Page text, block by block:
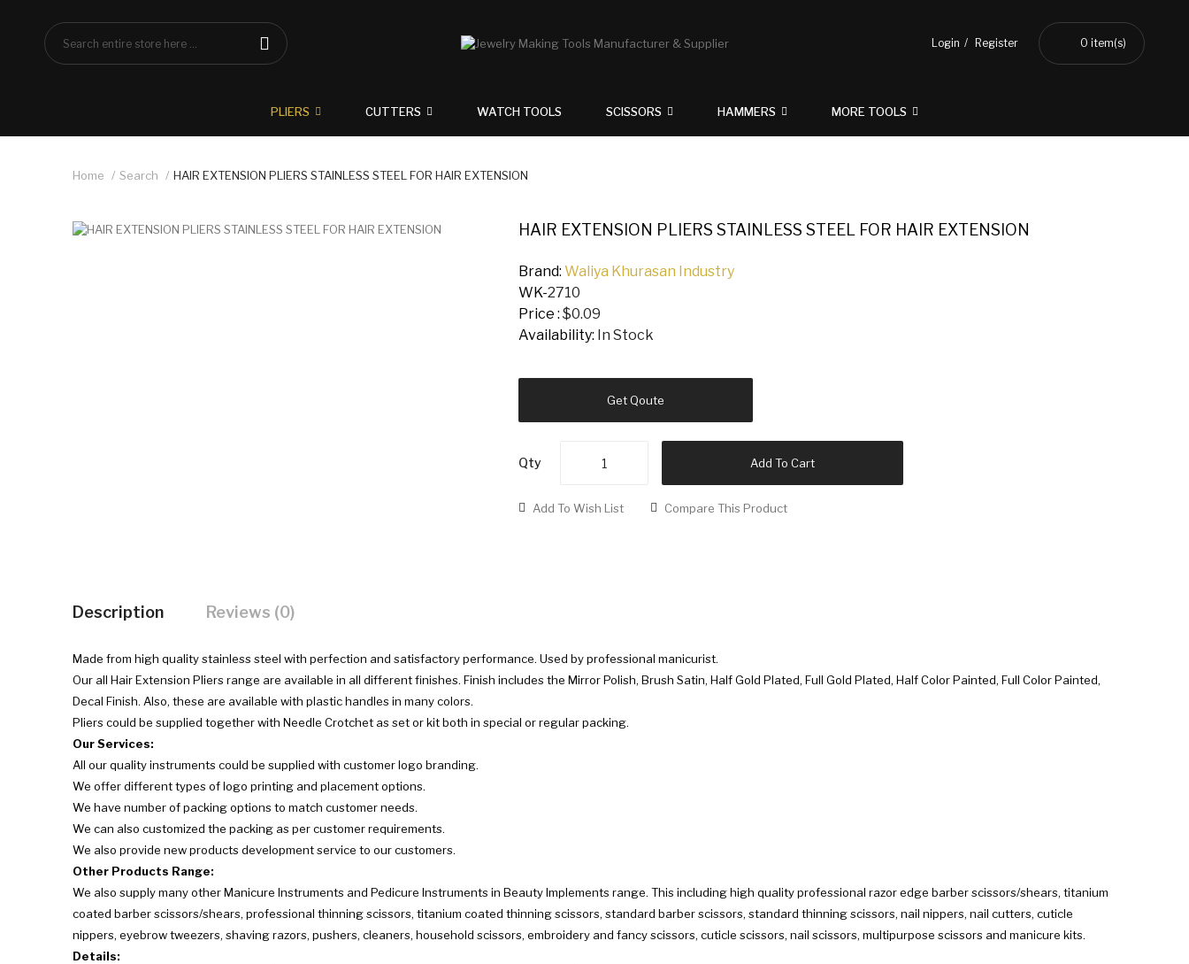
Login Register 0 item(s)
PLIERS CUTTERS WATCH TOOLS MORE TOOLS
HAMMERS
SCISSORS
Home Search HAIR EXTENSION PLIERS STAINLESS STEEL FOR HAIR EXTENSION
HAIR EXTENSION PLIERS STAINLESS STEEL FOR HAIR EXTENSION
Brand:Waliya Khurasan Industry
WK-2710
Price :$0.09
Availability: In Stock
Get Qoute
Qty Add To Cart
Add To Wish List Compare This Product
Description Reviews (0)
Made from high quality stainless steel with perfection and satisfactory performance. Used by professional manicurist.
Our all Hair Extension Pliers range are available in all different finishes. Finish includes the Mirror Polish, Brush Satin, Half Gold Plated, Full Gold Plated, Half Color Painted, Full Color Painted,
Decal Finish. Also, these are available with plastic handles in many colors.
Pliers could be supplied together with Needle Crotchet as set or kit both in special or regular packing.
Our Services:
All our quality instruments could be supplied with customer logo branding.
We offer different types of logo printing and placement options.
We have number of packing options to match customer needs.
We can also customized the packing as per customer requirements.
We also provide new products development service to our customers.
Other Products Range:
We also supply many other Manicure Instruments and Pedicure Instruments in Beauty Implements range. This including high quality professional razor edge barber scissors/shears, titanium
coated barber scissors/shears, professional thinning scissors, titanium coated thinning scissors, standard barber scissors, standard thinning scissors, nail nippers, nail cutters, cuticle
nippers, eyebrow tweezers, shaving razors, pushers, cleaners, household scissors, embroidery and fancy scissors, cuticle scissors, nail scissors, multipurpose scissors and manicure kits.
Details: